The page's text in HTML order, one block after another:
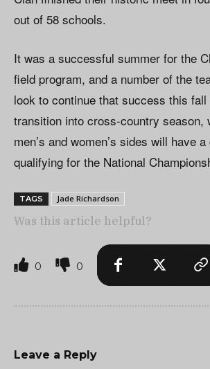
out of 58 schools.
It was a successful summer for the
field program, and a number of the
look to continue that success this fall
transition into cross-country season,
men’s and women’s sides will have
qualifying for the National
TAGS Jade Richardson
Was this article helpful?
0 0
Leave a Reply